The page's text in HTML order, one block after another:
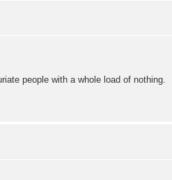
people with a whole load of nothing.